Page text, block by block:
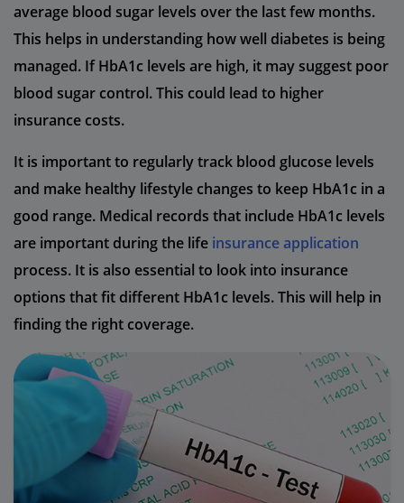
average blood sugar levels over the last few months.
This helps in understanding how well diabetes is being
managed. If HbA1c levels are high, it may suggest poor
blood sugar control. This could lead to higher
insurance costs.
It is important to regularly track blood glucose levels
and make healthy lifestyle changes to keep HbA1c in a
good range. Medical records that include HbA1c levels
are important during the life insurance application
process. It is also essential to look into insurance
options that fit different HbA1c levels. This will help in
finding the right coverage.